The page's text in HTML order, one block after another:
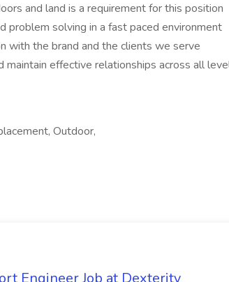
and land is a requirement for this position
problem solving in a fast paced environment
with the brand and the clients we serve
effective relationships across all
Outdoor,
Engineer Job at Dexterity